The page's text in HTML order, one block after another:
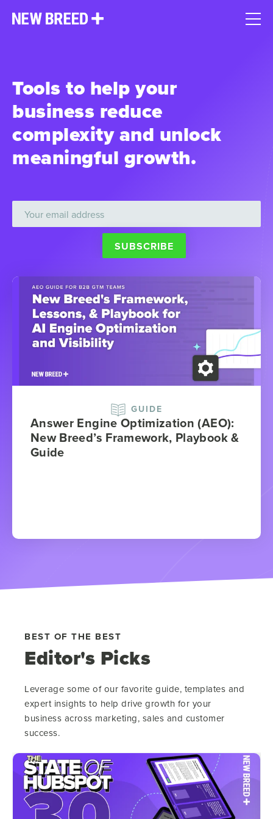
Tools to help your
business reduce
complexity and unlock
meaningful growth.
GUIDE
Answer Engine Optimization (AEO):
New Breed’s Framework, Playbook &
Guide
BEST OF THE BEST
Editor's Picks
Leverage some of our favorite guide, templates and
expert insights to help drive growth for your
business across marketing, sales and customer
success.